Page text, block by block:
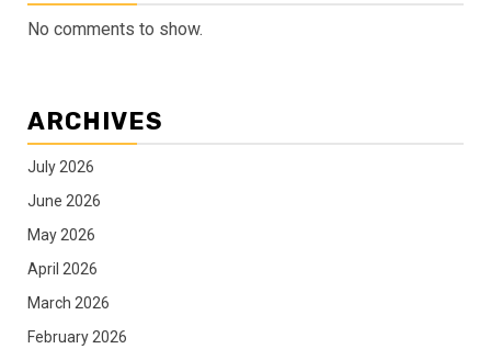
No comments to show.
ARCHIVES
July 2026
June 2026
May 2026
April 2026
March 2026
February 2026